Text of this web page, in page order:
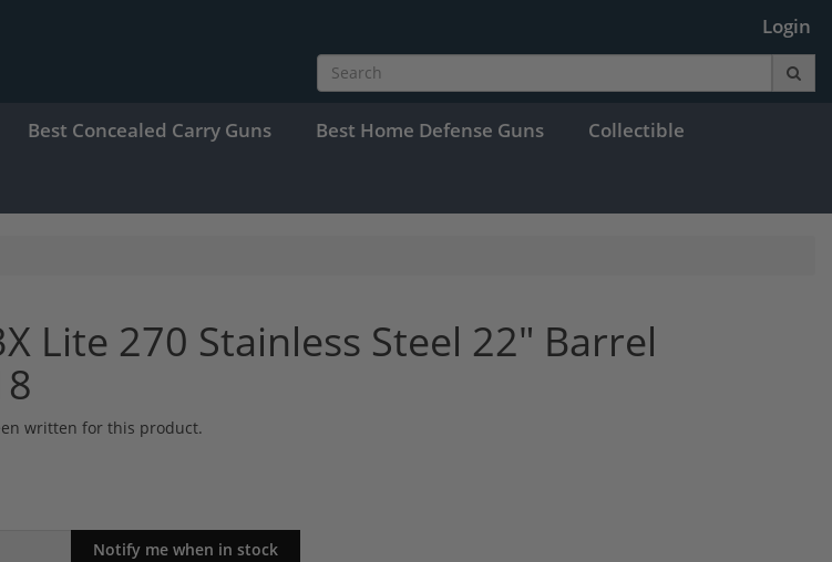
Login
Best Concealed Carry Guns Best Home Defense Guns Collectible
Lite 270 Stainless Steel 22" Barrel
written for this product.